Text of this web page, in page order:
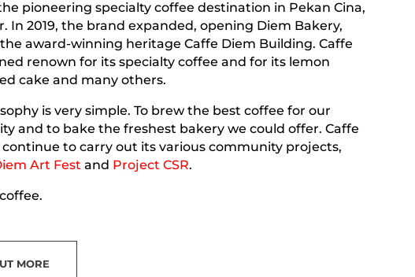
pioneering specialty coffee destination in Pekan Cina,
In 2019, the brand expanded, opening Diem Bakery,
award-winning heritage Caffe Diem Building. Caffe
renown for its specialty coffee and for its lemon
cake and many others.
is very simple. To brew the best coffee for our
and to bake the freshest bakery we could offer. Caffe
continue to carry out its various community projects,
Art Fest and Project CSR.
MORE